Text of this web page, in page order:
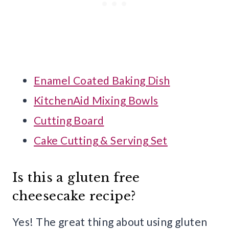
Enamel Coated Baking Dish
KitchenAid Mixing Bowls
Cutting Board
Cake Cutting & Serving Set
Is this a gluten free
cheesecake recipe?
Yes! The great thing about using gluten